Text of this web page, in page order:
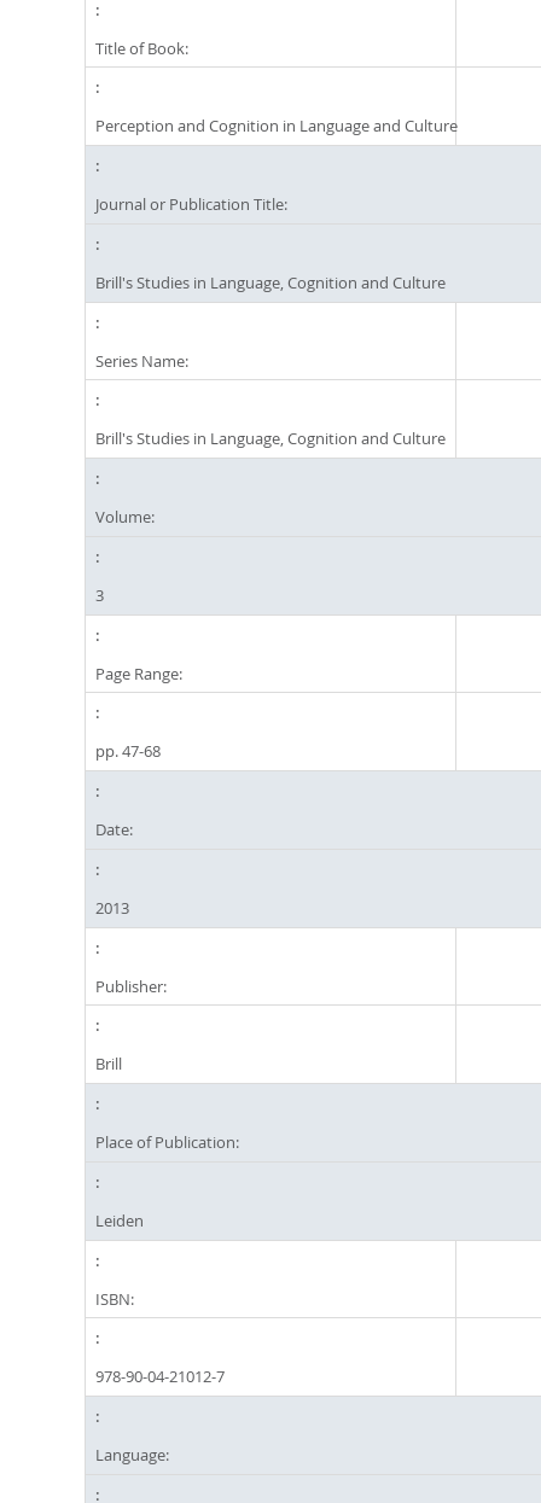
Title of Book:
Perception and Cognition in Language and Culture
Journal or Publication Title:
Brill's Studies in Language, Cognition and Culture
Series Name:
Brill's Studies in Language, Cognition and Culture
Volume:
3
Page Range:
pp. 47-68
Date:
2013
Publisher:
Brill
Place of Publication:
Leiden
ISBN:
978-90-04-21012-7
Language: